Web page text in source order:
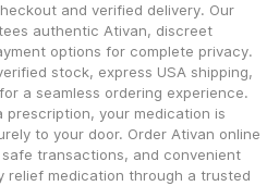
and verified delivery. Our
authentic Ativan, discreet
stock, express USA shipping,
a seamless ordering experience.
your medication is
to your door. Order Ativan online
transactions, and convenient
relief medication through a trusted